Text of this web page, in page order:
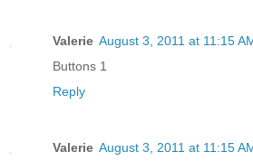
Valerie August 3, 2011 at 11:15
Buttons 1
Reply
Valerie August 3, 2011 at 11:15